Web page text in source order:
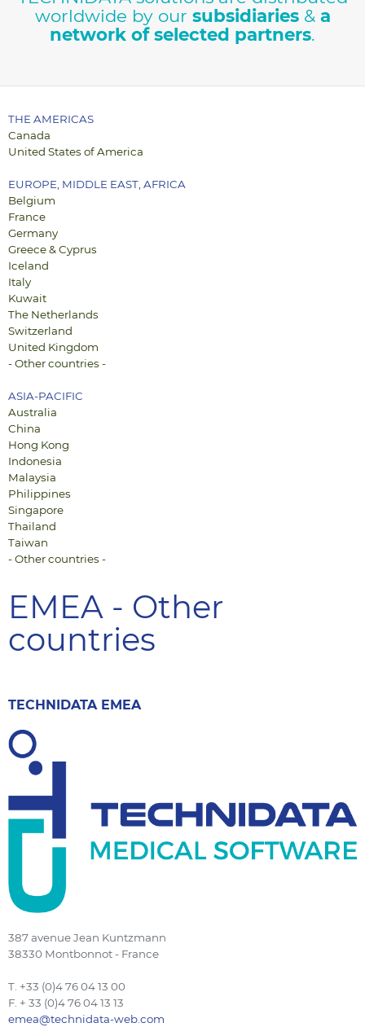
worldwide by our subsidiaries& a
network of selected partners.
THE AMERICAS
Canada
United States of America
EUROPE, MIDDLE EAST, AFRICA
Belgium
France
Germany
Greece & Cyprus
Iceland
Italy
Kuwait
The Netherlands
Switzerland
United Kingdom
- Other countries -
ASIA-PACIFIC
Australia
China
Hong Kong
Indonesia
Malaysia
Philippines
Singapore
Thailand
Taiwan
- Other countries -
EMEA - Other
countries
TECHNIDATA EMEA
387 avenue Jean Kuntzmann
38330 Montbonnot - France
T. +33 (0)4 76 04 13 00
F. + 33 (0)4 76 04 13 13
emea@technidata-web.com
Contact us